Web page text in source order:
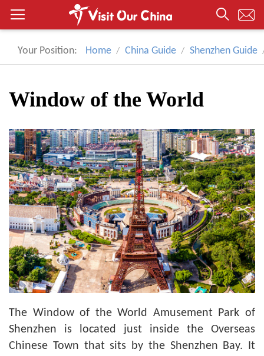
Your Position: Home China Guide Shenzhen Guide
Window of the World
The Window of the World Amusement Park of
Shenzhen is located just inside the Overseas
Chinese Town that sits by the Shenzhen Bay. It